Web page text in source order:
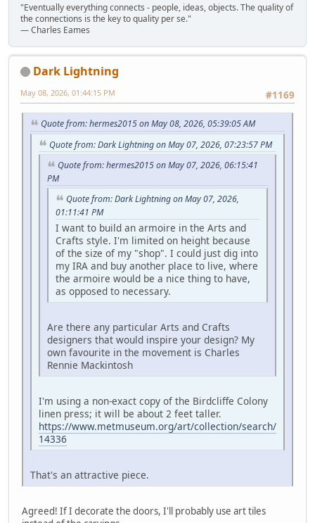
"Eventually everything connects - people, ideas, objects. The quality of
the connections is the key to quality per se."
― Charles Eames
Dark Lightning
#1169
May 08, 2026, 01:44:15 PM
Quote from: hermes2015 on May 08, 2026, 05:39:05 AM
Quote from: Dark Lightning on May 07, 2026, 07:23:57 PM
Quote from: hermes2015 on May 07, 2026, 06:15:41
PM
Quote from: Dark Lightning on May 07, 2026,
01:11:41 PM
I want to build an armoire in the Arts and
Crafts style. I'm limited on height because
of the size of my "shop". I could just dig into
my IRA and buy another place to live, where
the armoire would be a nice thing to have,
as opposed to necessary.
Are there any particular Arts and Crafts
designers that would inspire your design? My
own favourite in the movement is Charles
Rennie Mackintosh
I'm using a non-exact copy of the Birdcliffe Colony
linen press; it will be about 2 feet taller.
https://www.metmuseum.org/art/collection/search/
14336
That's an attractive piece.
Agreed! If I decorate the doors, I'll probably use art tiles